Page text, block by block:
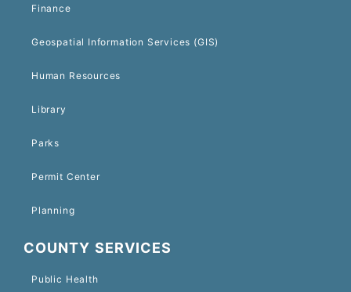
Finance
Geospatial Information Services (GIS)
Human Resources
Library
Parks
Permit Center
Planning
COUNTY SERVICES
Public Health